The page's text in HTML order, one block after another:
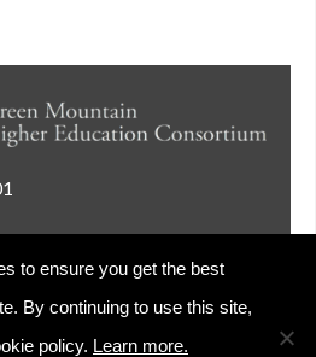
to ensure you get the best
By continuing to use this site,
policy. Learn more.